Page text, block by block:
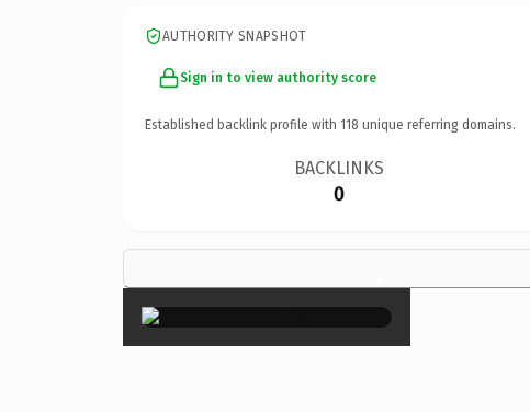
AUTHORITY SNAPSHOT
Sign in to view authority score
Established backlink profile with 118 unique referring domains.
BACKLINKS
0
×